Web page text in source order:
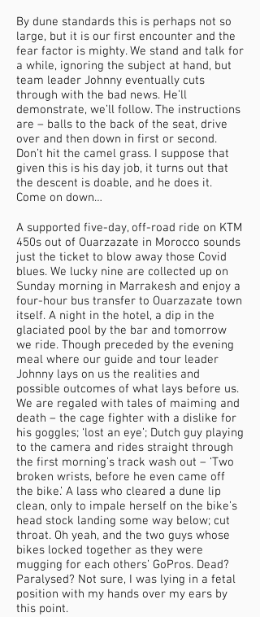
By dune standards this is perhaps not so
large, but it is our first encounter and the
fear factor is mighty. We stand and talk for
a while, ignoring the subject at hand, but
team leader Johnny eventually cuts
through with the bad news. He’ll
demonstrate, we’ll follow. The instructions
are – balls to the back of the seat, drive
over and then down in first or second.
Don’t hit the camel grass. I suppose that
given this is his day job, it turns out that
the descent is doable, and he does it.
Come on down…
A supported five-day, off-road ride on KTM
450s out of Ouarzazate in Morocco sounds
just the ticket to blow away those Covid
blues. We lucky nine are collected up on
Sunday morning in Marrakesh and enjoy a
four-hour bus transfer to Ouarzazate town
itself. A night in the hotel, a dip in the
glaciated pool by the bar and tomorrow
we ride. Though preceded by the evening
meal where our guide and tour leader
Johnny lays on us the realities and
possible outcomes of what lays before us.
We are regaled with tales of maiming and
death – the cage fighter with a dislike for
his goggles; ‘lost an eye’; Dutch guy playing
to the camera and rides straight through
the first morning’s track wash out – ‘Two
broken wrists, before he even came off
the bike.’ A lass who cleared a dune lip
clean, only to impale herself on the bike’s
head stock landing some way below; cut
throat. Oh yeah, and the two guys whose
bikes locked together as they were
mugging for each others’ GoPros. Dead?
Paralysed? Not sure, I was lying in a fetal
position with my hands over my ears by
this point.